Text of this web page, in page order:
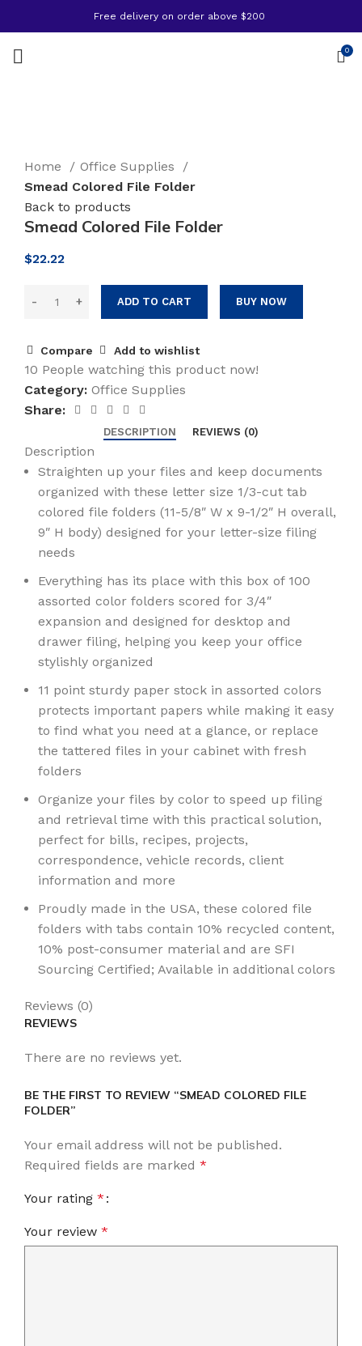
Free delivery on order above $200
0
Home
Office Supplies
Smead Colored File Folder
Back to products
Smead Colored File Folder
$22.22
ADD TO CART BUY NOW
Compare Add to wishlist
10 People watching this product now!
Category: Office Supplies
Share:
DESCRIPTION REVIEWS (0)
Description
Straighten up your files and keep documents
organized with these letter size 1/3-cut tab
colored file folders (11-5/8″ W x 9-1/2″ H overall,
9″ H body) designed for your letter-size filing
needs
Everything has its place with this box of 100
assorted color folders scored for 3/4″
expansion and designed for desktop and
drawer filing, helping you keep your office
stylishly organized
11 point sturdy paper stock in assorted colors
protects important papers while making it easy
to find what you need at a glance, or replace
the tattered files in your cabinet with fresh
folders
Organize your files by color to speed up filing
and retrieval time with this practical solution,
perfect for bills, recipes, projects,
correspondence, vehicle records, client
information and more
Proudly made in the USA, these colored file
folders with tabs contain 10% recycled content,
10% post-consumer material and are SFI
Sourcing Certified; Available in additional colors
Reviews (0)
REVIEWS
There are no reviews yet.
BE THE FIRST TO REVIEW “SMEAD COLORED FILE
FOLDER”
Your email address will not be published.
Required fields are marked *
Your rating *
Your review *